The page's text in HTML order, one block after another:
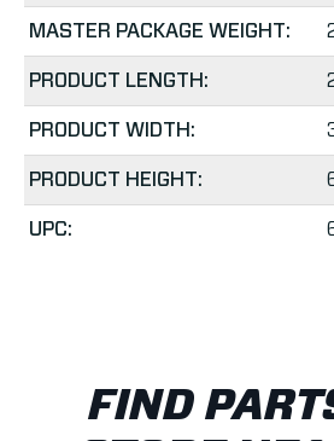
MASTER PACKAGE WEIGHT:
PRODUCT LENGTH:
PRODUCT WIDTH:
PRODUCT HEIGHT:
UPC:
FIND